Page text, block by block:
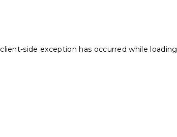
client-side exception has occurred while loading